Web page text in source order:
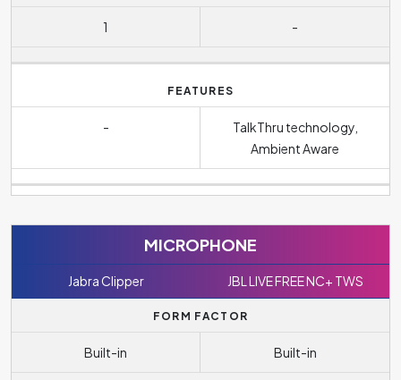
1 -
FEATURES
-
TalkThru technology,
Ambient Aware
MICROPHONE
Jabra Clipper JBL LIVE FREE NC+ TWS
FORM FACTOR
Built-in Built-in